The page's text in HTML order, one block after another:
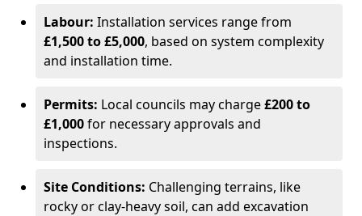
Labour: Installation services range from
£1,500 to £5,000, based on system complexity
and installation time.
Permits: Local councils may charge£200 to
£1,000for necessary approvals and
inspections.
Site Conditions: Challenging terrains, like
rocky or clay-heavy soil, can add excavation